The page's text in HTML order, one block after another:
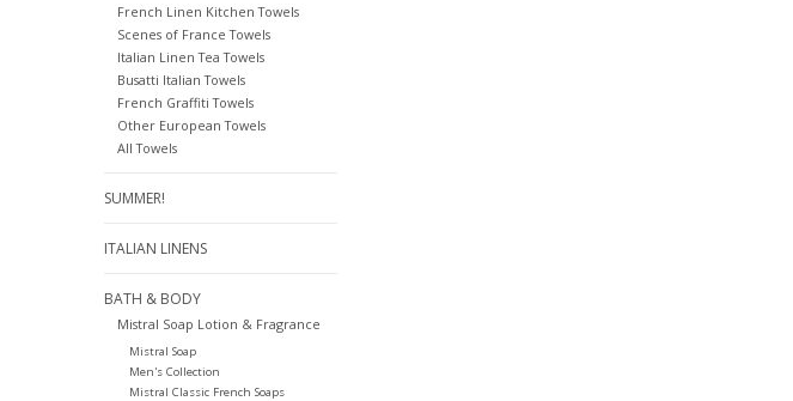
French Linen Kitchen Towels
Scenes of France Towels
Italian Linen Tea Towels
Busatti Italian Towels
French Graffiti Towels
Other European Towels
All Towels
SUMMER!
ITALIAN LINENS
BATH & BODY
Mistral Soap Lotion & Fragrance
Mistral Soap
Men's Collection
Mistral Classic French Soaps